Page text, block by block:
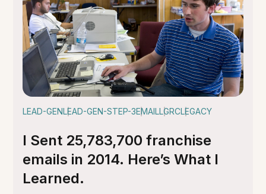
LEAD-GENLEAD-GEN-STEP-3EMAILLGRCLEGACY
I Sent 25,783,700 franchise
emails in 2014. Here’s What I
Learned.